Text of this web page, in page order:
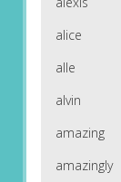
alice
alle
alvin
amazing
amazingly